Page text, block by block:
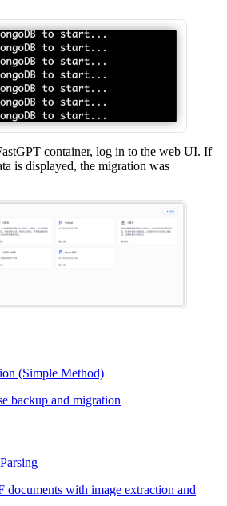
container, log in to the web UI. If
is displayed, the migration was
(Simple Method)
backup and migration
documents with image extraction and